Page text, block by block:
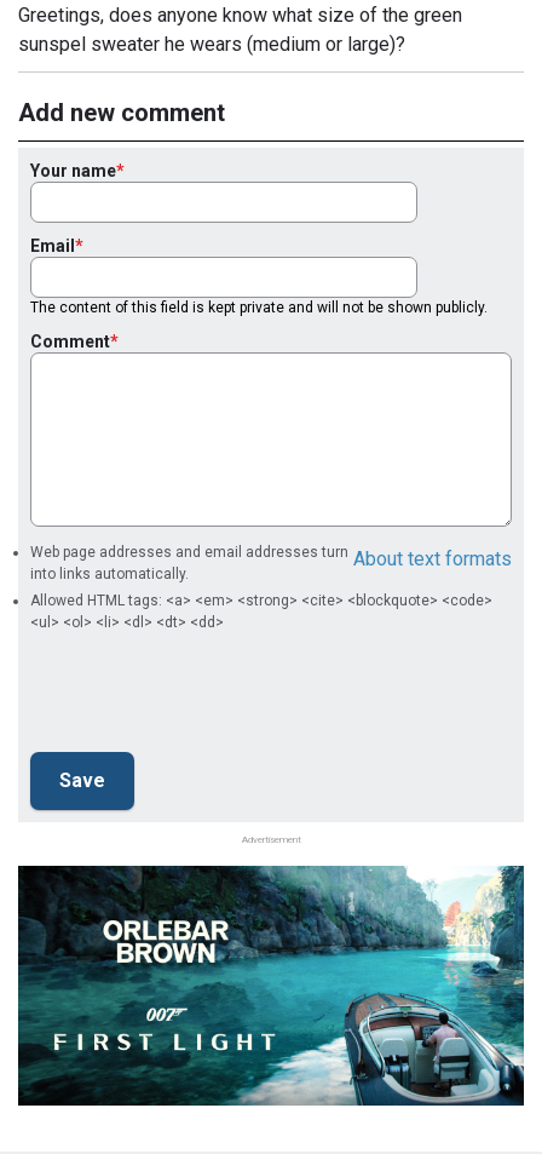
Greetings, does anyone know what size of the green
sunspel sweater he wears (medium or large)?
Add new comment
Your name
Email
The content of this field is kept private and will not be shown publicly.
Comment
About text formats
Web page addresses and email addresses turn
into links automatically.
Allowed HTML tags: <a> <em> <strong> <cite> <blockquote> <code>
<ul> <ol> <li> <dl> <dt> <dd>
Advertisement